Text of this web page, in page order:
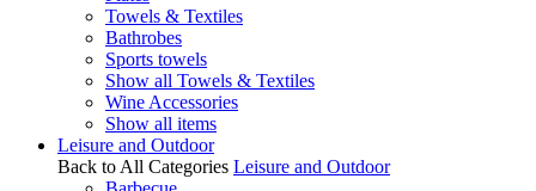
Towels & Textiles
Bathrobes
Sports towels
Show all Towels & Textiles
Wine Accessories
Show all items
Leisure and Outdoor
Back to All Categories Leisure and Outdoor